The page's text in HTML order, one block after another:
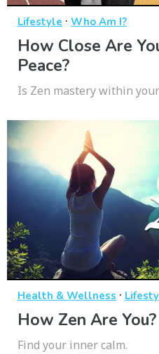
Lifestyle · Who Am I?
How Close Are
Peace?
Is Zen mastery within
Health & Wellness ·
How Zen Are You?
Find your inner calm.